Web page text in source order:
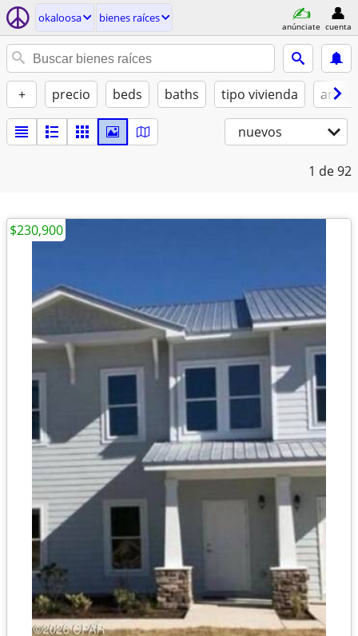
okaloosa bienes raíces
anúnciate cuenta
+ precio beds baths tipo vivienda
nuevos
1 de 92
$230,900